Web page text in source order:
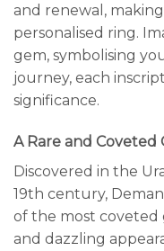
and renewal,
personalised ring.
gem, symbolising
journey, each
significance.
A Rare and Coveted
Discovered in the
19th century,
of the most coveted
and dazzling